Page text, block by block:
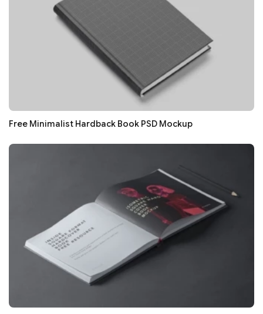
Free Minimalist Hardback Book PSD Mockup